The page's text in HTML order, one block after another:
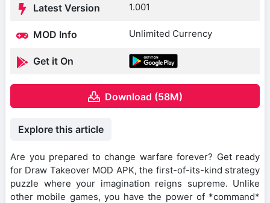
Latest Version 1.001
MOD Info Unlimited Currency
Get it On
Download (58M)
Explore this article
Are you prepared to change warfare forever? Get ready
for Draw Takeover MOD APK, the first-of-its-kind strategy
puzzle where your imagination reigns supreme. Unlike
other mobile games, you have the power of *command*